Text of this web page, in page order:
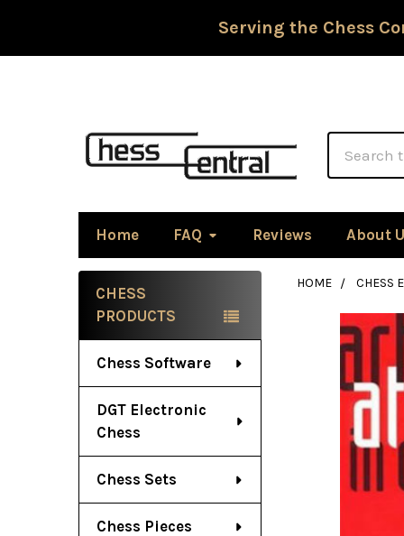
Serving the Chess
Home FAQ Reviews About
Sidebar
CHESS
PRODUCTS
Chess Software
DGT Electronic
Chess
Chess Sets
Chess Pieces
HOME CHESS